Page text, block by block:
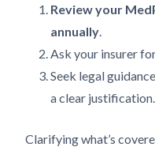
Review your
annually.
Ask your insurer
Seek legal
a clear justification.
Clarifying what’s